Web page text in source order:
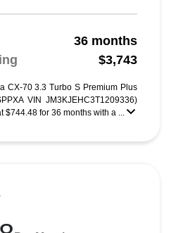
36 months
$3,743
CX-70 3.3 Turbo S Premium Plus
VIN JM3KJEHC3T1209336)
$744.48 for 36 months with a ...